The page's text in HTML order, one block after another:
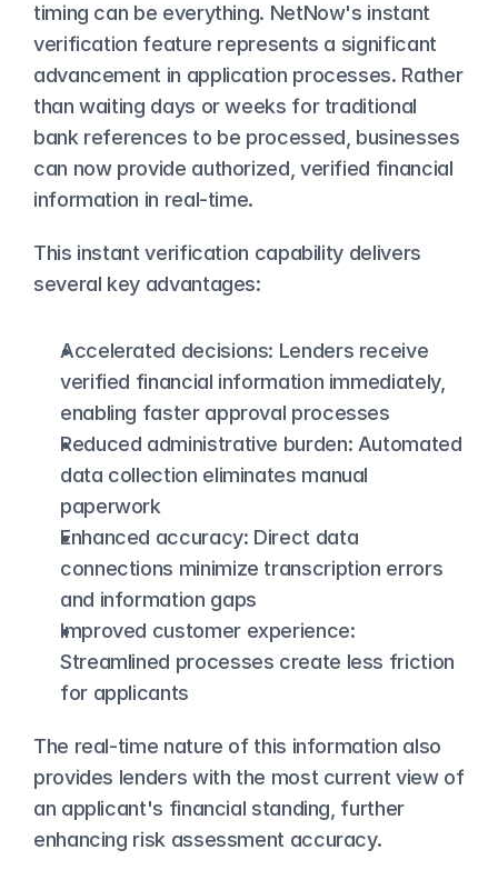
timing can be everything. NetNow's instant
verification feature represents a significant
advancement in application processes. Rather
than waiting days or weeks for traditional
bank references to be processed, businesses
can now provide authorized, verified financial
information in real-time.
This instant verification capability delivers
several key advantages:
Accelerated decisions: Lenders receive
verified financial information immediately,
enabling faster approval processes
Reduced administrative burden: Automated
data collection eliminates manual
paperwork
Enhanced accuracy: Direct data
connections minimize transcription errors
and information gaps
Improved customer experience:
Streamlined processes create less friction
for applicants
The real-time nature of this information also
provides lenders with the most current view of
an applicant's financial standing, further
enhancing risk assessment accuracy.